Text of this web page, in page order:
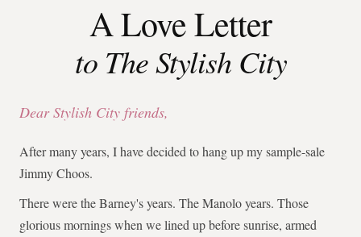
A Love Letter
to The Stylish City
Dear Stylish City friends,
After many years, I have decided to hang up my sample-sale
Jimmy Choos.
There were the Barney's years. The Manolo years. Those
glorious mornings when we lined up before sunrise, armed